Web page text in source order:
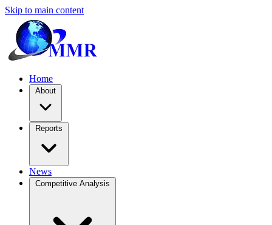
Skip to main content
Home
About
Reports
News
Competitive Analysis